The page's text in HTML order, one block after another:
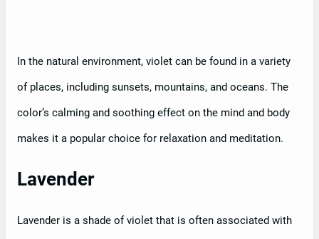
In the natural environment, violet can be found in a variety
of places, including sunsets, mountains, and oceans. The
color’s calming and soothing effect on the mind and body
makes it a popular choice for relaxation and meditation.
Lavender
Lavender is a shade of violet that is often associated with